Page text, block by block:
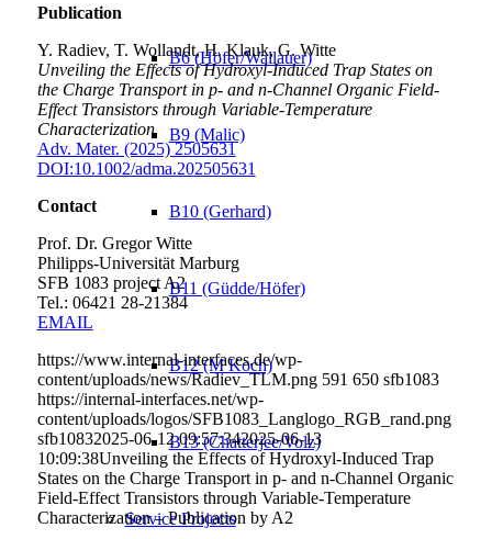
B6 (Höfer/Wallauer)
B9 (Malic)
B10 (Gerhard)
B11 (Güdde/Höfer)
B12 (M Koch)
B13 (Chatterjee/Volz)
Service Projects
Publication
Y. Radiev, T. Wollandt, H. Klauk, G. Witte
Unveiling the Effects of Hydroxyl-Induced Trap States on
the Charge Transport in p- and n-Channel Organic Field-
Effect Transistors through Variable-Temperature
Characterization
Adv. Mater. (2025) 2505631
DOI:10.1002/adma.202505631
Contact
Prof. Dr. Gregor Witte
Philipps-Universität Marburg
SFB 1083 project A2
Tel.: 06421 28-21384
EMAIL
https://www.internal-interfaces.de/wp-
content/uploads/news/Radiev_TLM.png 591 650 sfb1083
https://internal-interfaces.net/wp-
content/uploads/logos/SFB1083_Langlogo_RGB_rand.png
sfb10832025-06-12 09:57:342025-06-13
10:09:38Unveiling the Effects of Hydroxyl-Induced Trap
States on the Charge Transport in p- and n-Channel Organic
Field-Effect Transistors through Variable-Temperature
Characterization – Publication by A2